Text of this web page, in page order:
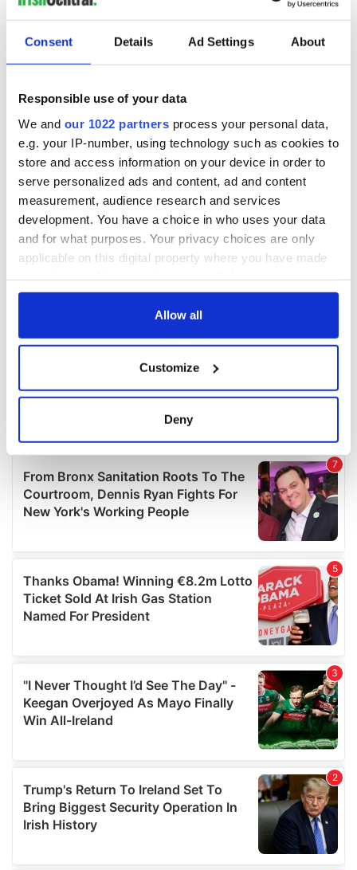
Consent Details Ad Settings About
Responsible use of your data
We and our 1022 partners process your personal data,
e.g. your IP-number, using technology such as cookies to
store and access information on your device in order to
serve personalized ads and content, ad and content
measurement, audience research and services
development. You have a choice in who uses your data
and for what purposes. Your privacy choices are only
applicable on this digital property where you have made
any time from the Cookie Declaration or by clicking on
Collect information about your geographical
location which can be accurate to within several
Find out more about how your personal data is processed
and set your preferences in thedetails section.
We use cookies to personalise content and ads, to
We also share information about your use of our site with
our social media, advertising and analytics partners who
may combine it with other information that you’ve
provided to them or that they’ve collected from your use
Allow all
Customize
Deny